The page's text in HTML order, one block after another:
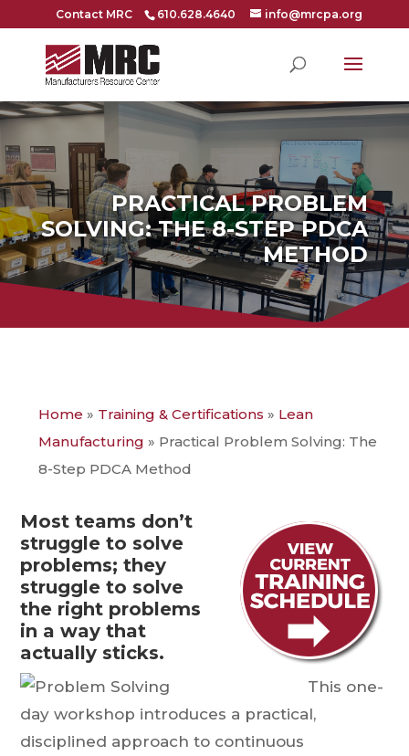
Contact MRC 610.628.4640 info@mrcpa.org
PRACTICAL PROBLEM
SOLVING: THE 8-STEP PDCA
METHOD
Home » Training & Certifications » Lean
Manufacturing » Practical Problem Solving: The
8-Step PDCA Method
Most teams don’t
struggle to solve
problems; they
struggle to solve
the right problems
in a way that
actually sticks.
This one-
day workshop introduces a practical,
disciplined approach to continuous